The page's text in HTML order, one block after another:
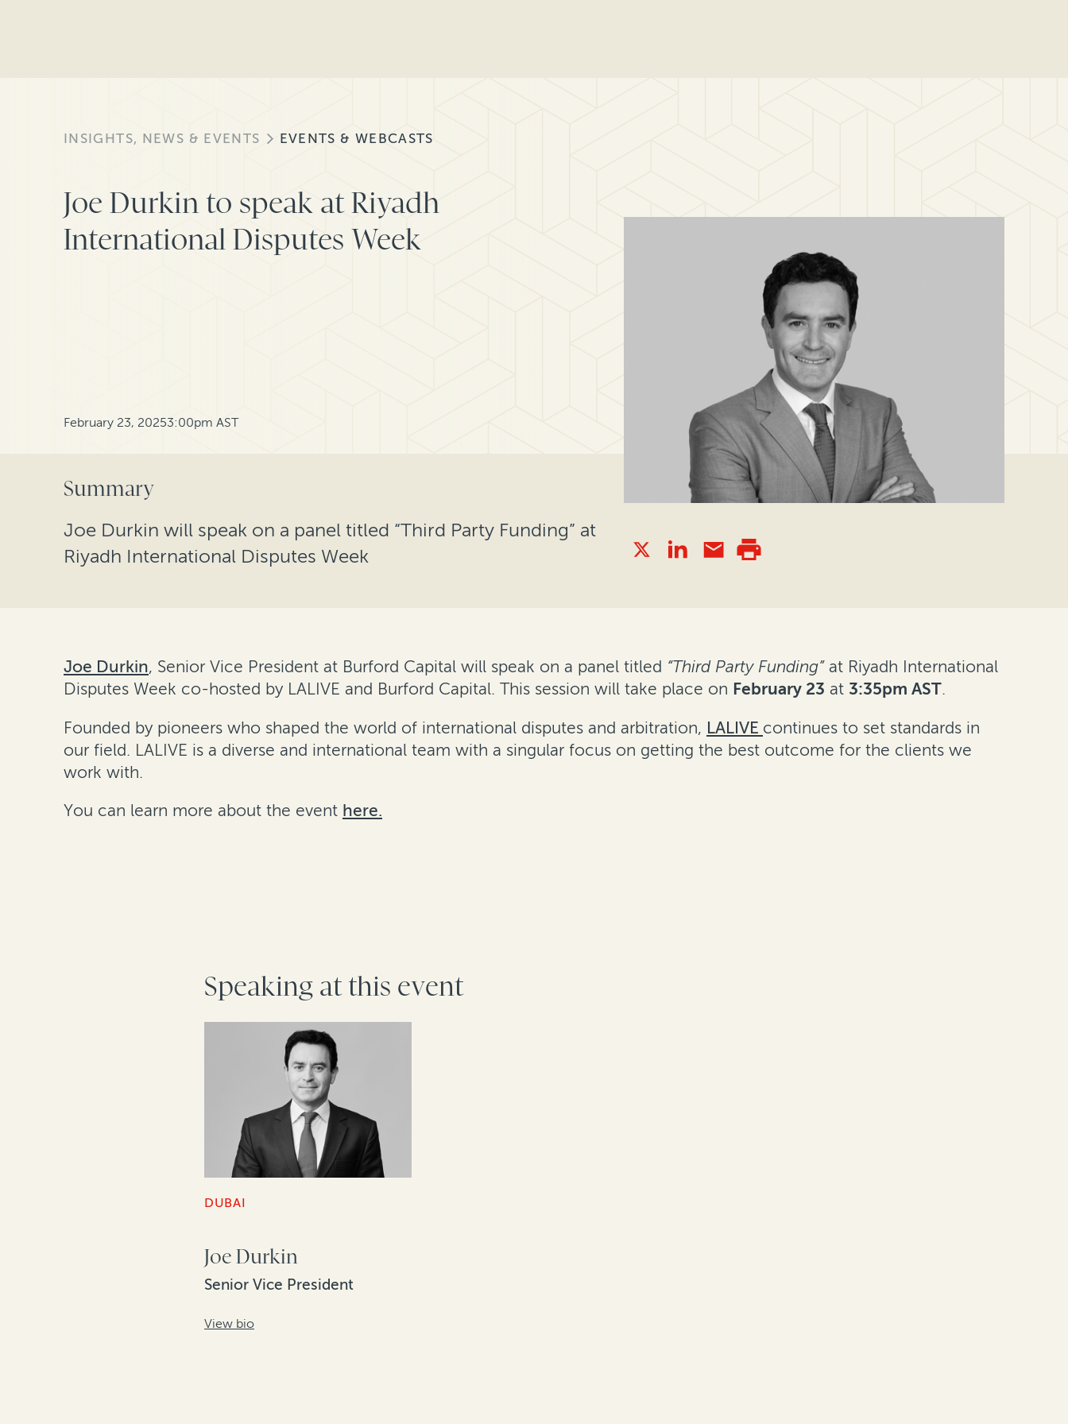
INSIGHTS, NEWS & EVENTS EVENTS & WEBCASTS
Joe Durkin to speak at Riyadh
International Disputes Week
February 23, 20253:00pm AST
Summary
Joe Durkin will speak on a panel titled “Third Party Funding” at
Riyadh International Disputes Week
Joe Durkin, Senior Vice President at Burford Capital will speak on a panel titled “Third Party Funding”at Riyadh International
Disputes Week co-hosted by LALIVE and Burford Capital. This session will take place on February 23 at 3:35pm AST.
Founded by pioneers who shaped the world of international disputes and arbitration, LALIVE continues to set standards in
our field. LALIVE is a diverse and international team with a singular focus on getting the best outcome for the clients we
work with.
You can learn more about the event here.
Speaking at this event
DUBAI
Joe Durkin
Senior Vice President
View bio